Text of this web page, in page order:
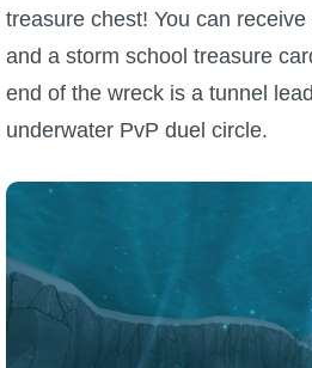
treasure chest! You can
and a storm school treasure
end of the wreck is a tunnel
underwater PvP duel circle.